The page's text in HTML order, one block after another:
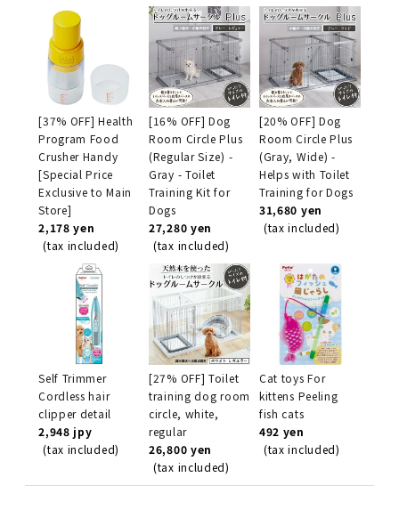
[37% OFF] Health
Program Food
Crusher Handy
[Special Price
Exclusive to Main
Store]
2,178 yen
(tax included)
[16% OFF] Dog
Room Circle Plus
(Regular Size) -
Gray - Toilet
Training Kit for
Dogs
27,280 yen
(tax included)
[20% OFF] Dog
Room Circle Plus
(Gray, Wide) -
Helps with Toilet
Training for Dogs
31,680 yen
(tax included)
Self Trimmer
Cordless hair
clipper detail
2,948 jpy
(tax included)
[27% OFF] Toilet
training dog room
circle, white,
regular
26,800 yen
(tax included)
Cat toys For
kittens Peeling
fish cats
492 yen
(tax included)